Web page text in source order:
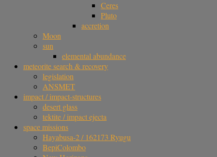
Ceres
Pluto
accretion
Moon
sun
elemental abundance
meteorite search & recovery
legislation
ANSMET
impact / impact-structures
desert glass
tektite / impact ejecta
space missions
Hayabusa-2 / 162173 Ryugu
BepiColombo